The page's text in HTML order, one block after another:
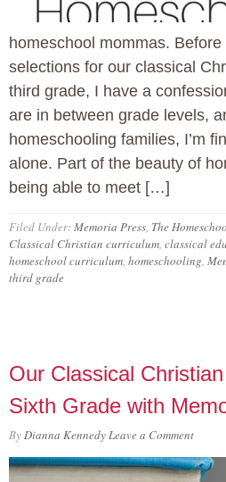
homeschool mommas.
selections for our classical
third grade, I have a
are in between grade levels,
homeschooling families, I’m
alone. Part of the beauty of
being able to meet […]
Filed Under:Memoria Press, The
Classical Christian curriculum, classical
homeschool curriculum, homeschooling,
third grade
Our Classical
Sixth Grade with
ByDianna KennedyLeave a Comment